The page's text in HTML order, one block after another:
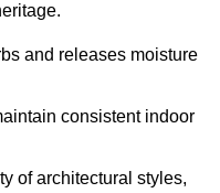
and releases moisture
consistent indoor
of architectural styles,